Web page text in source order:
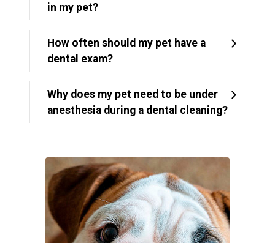
in my pet?
How often should my pet have a
dental exam?
Why does my pet need to be under
anesthesia during a dental cleaning?